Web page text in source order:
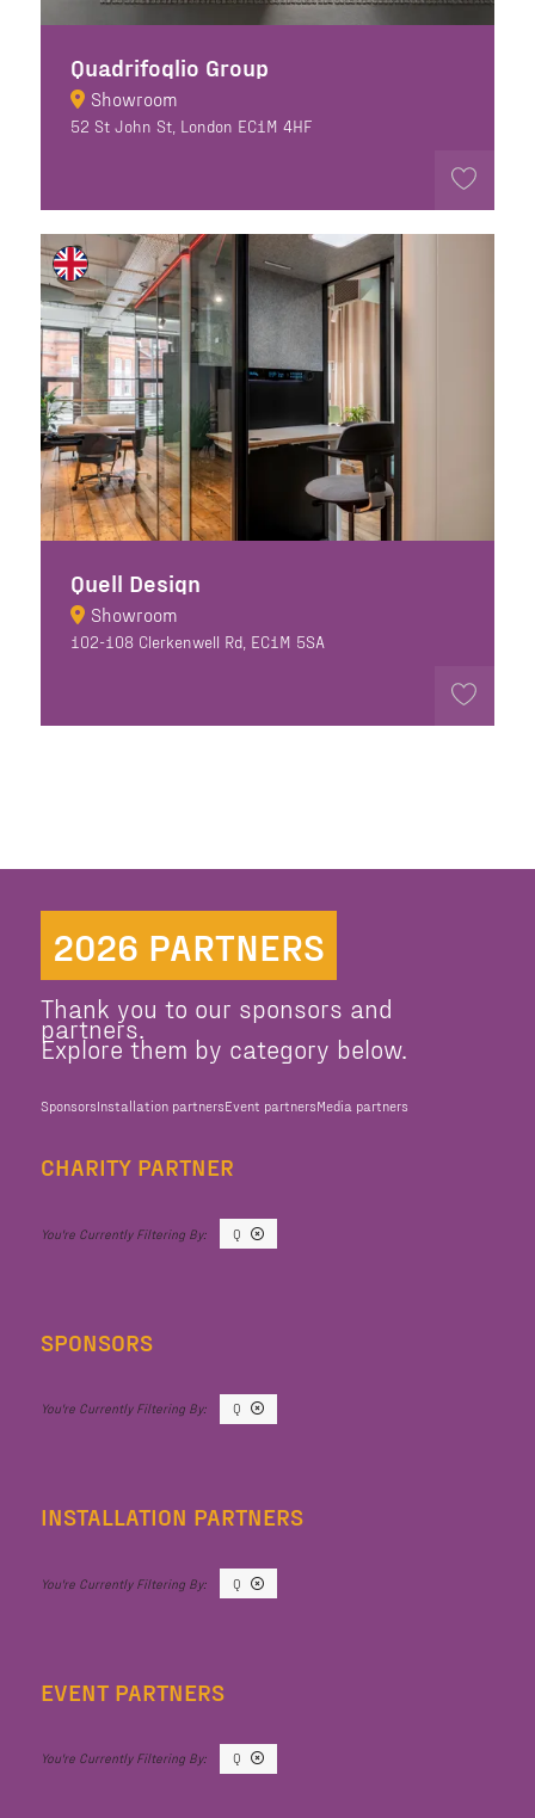
Quadrifoglio Group
Showroom
52 St John St, London EC1M 4HF
Quell Design
Showroom
102-108 Clerkenwell Rd, EC1M 5SA
2026 PARTNERS
Thank you to our sponsors and
partners.
Explore them by category below.
SponsorsInstallation partnersEvent partnersMedia partners
CHARITY PARTNER
Q
SPONSORS
Q
INSTALLATION PARTNERS
Q
EVENT PARTNERS
Q